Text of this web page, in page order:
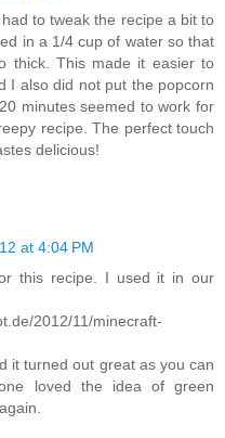
to tweak the recipe a bit to
in a 1/4 cup of water so that
thick. This made it easier to
I also did not put the popcorn
minutes seemed to work for
recipe. The perfect touch
delicious!
at 4:04 PM
this recipe. I used it in our
2012/11/minecraft-
it turned out great as you can
loved the idea of green